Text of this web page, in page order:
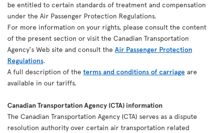
be entitled to certain standards of treatment and compensation
under the Air Passenger Protection Regulations.
For more information on your rights, please consult the content
of the present section or visit the Canadian Transportation
Agency's Web site and consult the Air Passenger Protection
Regulations.
A full description of the terms and conditions of carriage are
available in our tariffs.
Canadian Transportation Agency (CTA) information
The Canadian Transportation Agency (CTA) serves as a dispute
resolution authority over certain air transportation related